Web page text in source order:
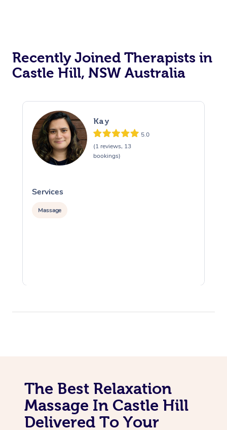
Recently Joined Therapists in
Castle Hill, NSW Australia
Kay
5.0
(1 reviews, 13
bookings)
Services
Massage
The Best Relaxation
Massage In Castle Hill
Delivered To Your